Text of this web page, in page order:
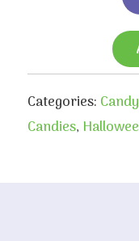
Categories: Candy
Candies,